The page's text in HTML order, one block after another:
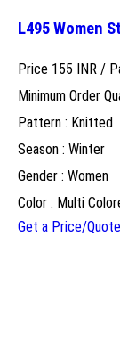
L495 Women
Price 155 INR /
Minimum Order
Pattern : Knitted
Season : Winter
Gender : Women
Color : Multi
Get a Price/Quote